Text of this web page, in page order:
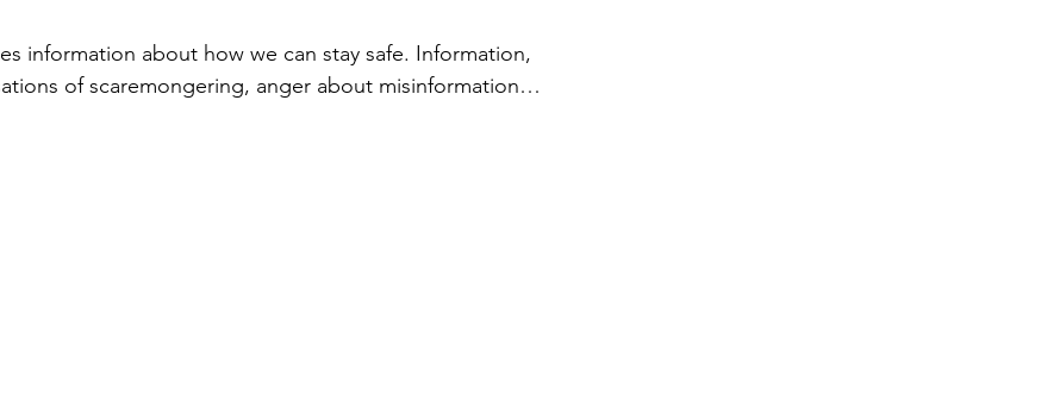
information about how we can stay safe. Information,
of scaremongering, anger about misinformation…